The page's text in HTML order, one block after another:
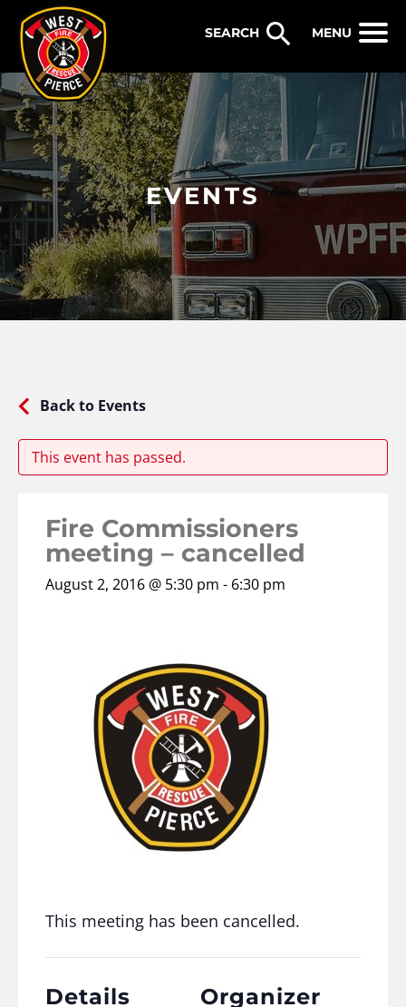
MENU
EVENTS
Back to Events
This event has passed.
Fire Commissioners
meeting – cancelled
August 2, 2016 @ 5:30 pm - 6:30 pm
This meeting has been cancelled.
Details Organizer